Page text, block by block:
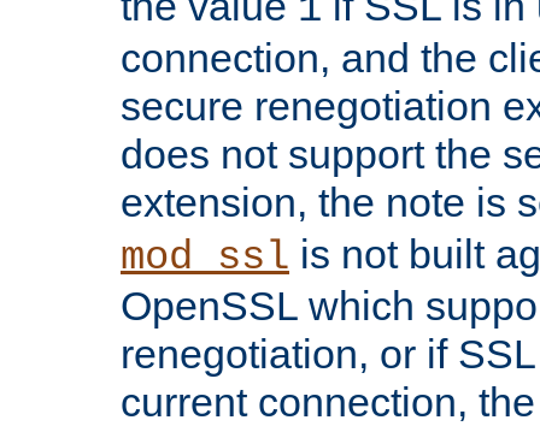
1
connection, and the
secure renegotiation
does not support the
extension, the note is
mod_ssl is not built
OpenSSL which
renegotiation, or if
current connection,